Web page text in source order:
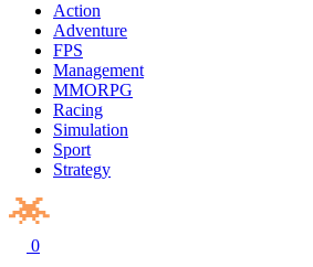
Action
Adventure
FPS
Management
MMORPG
Racing
Simulation
Sport
Strategy
0